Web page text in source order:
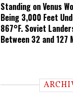
Standing on Venus
Being 3,000 Feet
867°F. Soviet
Between 32 and 127